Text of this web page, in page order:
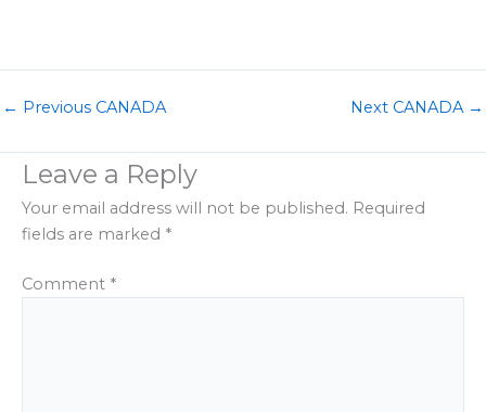
← Previous CANADA Next CANADA →
Leave a Reply
Your email address will not be published. Required
fields are marked *
Comment *